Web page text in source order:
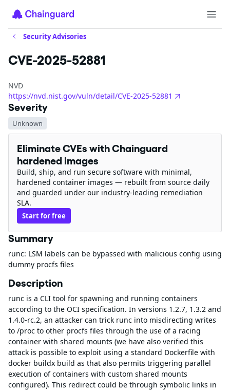
Security Advisories
CVE-2025-52881
NVD
https://nvd.nist.gov/vuln/detail/CVE-2025-52881
Severity
Unknown
Eliminate CVEs with Chainguard
hardened images
Build, ship, and run secure software with minimal,
hardened container images — rebuilt from source daily
and guarded under our industry-leading remediation
SLA.
Start for free
Summary
runc: LSM labels can be bypassed with malicious config using
dummy procfs files
Description
runc is a CLI tool for spawning and running containers
according to the OCI specification. In versions 1.2.7, 1.3.2 and
1.4.0-rc.2, an attacker can trick runc into misdirecting writes
to /proc to other procfs files through the use of a racing
container with shared mounts (we have also verified this
attack is possible to exploit using a standard Dockerfile with
docker buildx build as that also permits triggering parallel
execution of containers with custom shared mounts
configured). This redirect could be through symbolic links in